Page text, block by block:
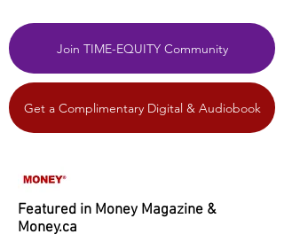
Join TIME-EQUITY Community
Get a Complimentary Digital & Audiobook
Featured in Money Magazine &
Money.ca